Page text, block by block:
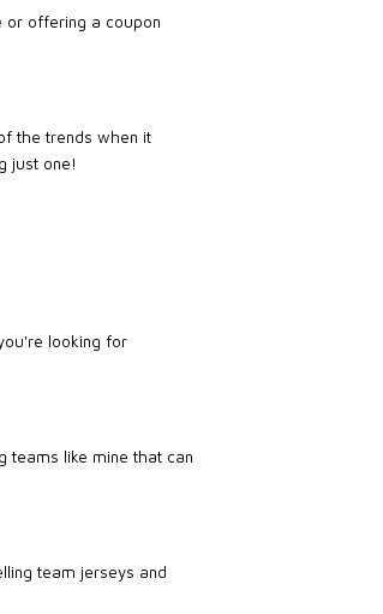
or offering a coupon
the trends when it
just one!
looking for
teams like mine that can
team jerseys and